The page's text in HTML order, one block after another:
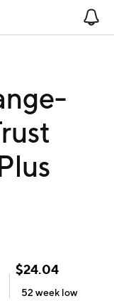
$24.04
52 week low